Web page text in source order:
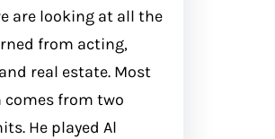
are looking at all the
from acting,
real estate. Most
comes from two
He played Al